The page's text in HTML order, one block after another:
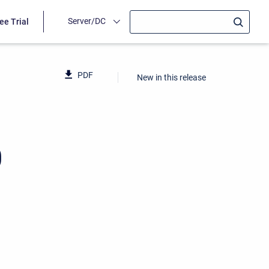
Trial Server/DC
PDF New in this release